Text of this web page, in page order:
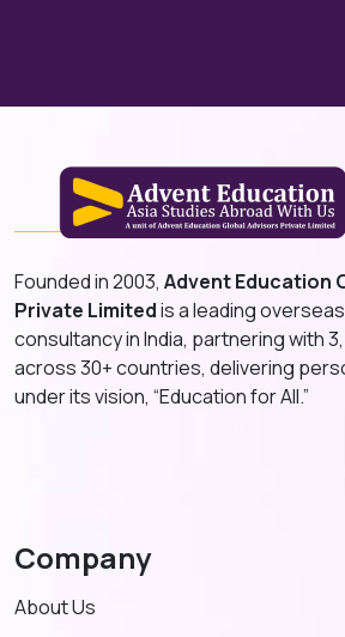
Founded in 2003, Advent Education
Private Limitedis a leading
consultancy in India, partnering with
across 30+ countries, delivering
under its vision, “Education for All.”
Company
About Us